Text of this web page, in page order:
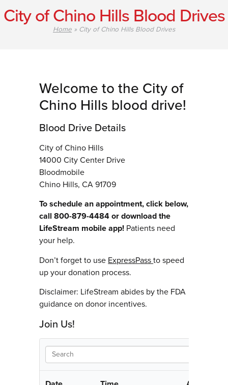
City of Chino Hills Blood Drives
Home » City of Chino Hills Blood Drives
Welcome to the City of
Chino Hills blood drive!
Blood Drive Details
City of Chino Hills
14000 City Center Drive
Bloodmobile
Chino Hills, CA 91709
To schedule an appointment, click below,
call 800-879-4484 or download the
LifeStream mobile app! Patients need
your help.
Don’t forget to use ExpressPassto speed
up your donation process.
Disclaimer: LifeStream abides by the FDA
guidance on donor incentives.
Join Us!